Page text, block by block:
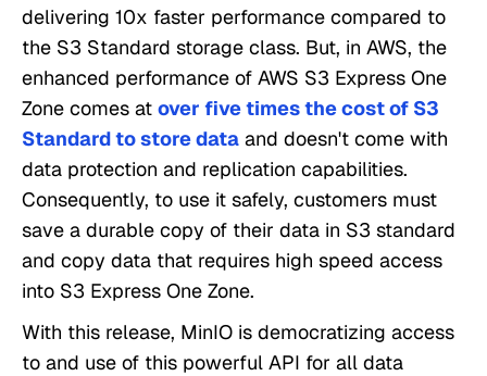
delivering 10x faster performance compared to
the S3 Standard storage class. But, in AWS, the
enhanced performance of AWS S3 Express One
Zone comes at over five times the cost of S3
Standard to store data and doesn't come with
data protection and replication capabilities.
Consequently, to use it safely, customers must
save a durable copy of their data in S3 standard
and copy data that requires high speed access
into S3 Express One Zone.
With this release, MinIO is democratizing access
to and use of this powerful API for all data